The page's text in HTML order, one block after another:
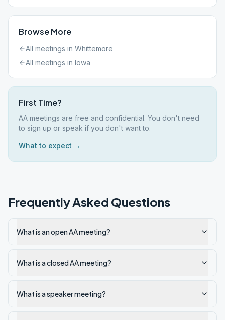
Browse More
All meetings in Whittemore
All meetings in Iowa
First Time?
AA meetings are free and confidential. You don't need
to sign up or speak if you don't want to.
What to expect →
Frequently Asked Questions
What is an open AA meeting?
What is a closed AA meeting?
What is a speaker meeting?